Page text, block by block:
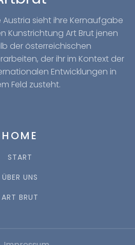
Austria sieht ihre Kernaufgabe
Kunstrichtung Art Brut jenen
der österreichischen
der ihr im Kontext der
Entwicklungen in
Feld zusteht.
HOME
START
ÜBER UNS
ART BRUT